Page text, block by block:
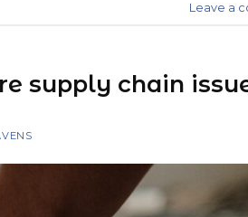
Leave a
supply chain